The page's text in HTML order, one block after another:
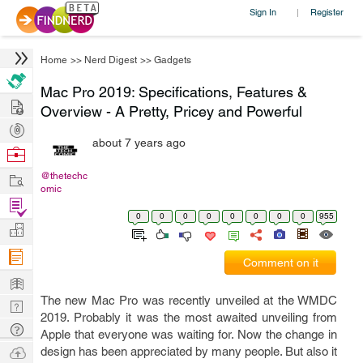
Sign In | Register
Home >> Nerd Digest >> Gadgets
Mac Pro 2019: Specifications, Features &
Overview - A Pretty, Pricey and Powerful
@thetechc
omic
about 7 years ago
0 0 0 0 0 0 0 0 955
Comment on it
The new Mac Pro was recently unveiled at the WMDC
2019. Probably it was the most awaited unveiling from
Apple that everyone was waiting for. Now the change in
design has been appreciated by many people. But also it
Hire
Post
Projects
Browse
Work
Find
Projects
Manage
Company
Learn
Nerd
Digest
Tech
Q & A
Ask